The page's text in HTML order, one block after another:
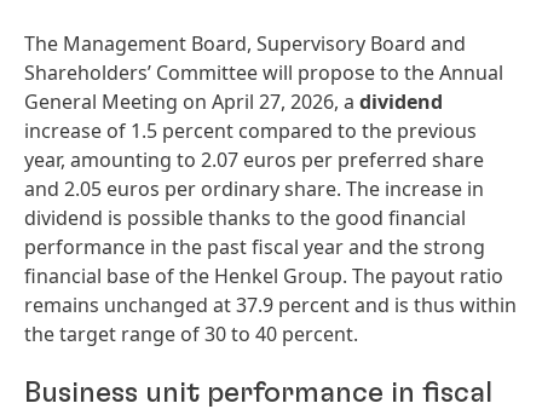
The Management Board, Supervisory Board and
Shareholders’ Committee will propose to the Annual
General Meeting on April 27, 2026, a dividend
increase of 1.5 percent compared to the previous
year, amounting to 2.07 euros per preferred share
and 2.05 euros per ordinary share. The increase in
dividend is possible thanks to the good financial
performance in the past fiscal year and the strong
financial base of the Henkel Group. The payout ratio
remains unchanged at 37.9 percent and is thus within
the target range of 30 to 40 percent.
Business unit performance in fiscal